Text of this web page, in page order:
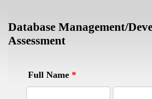
Database Management/
Assessment
Full Name *